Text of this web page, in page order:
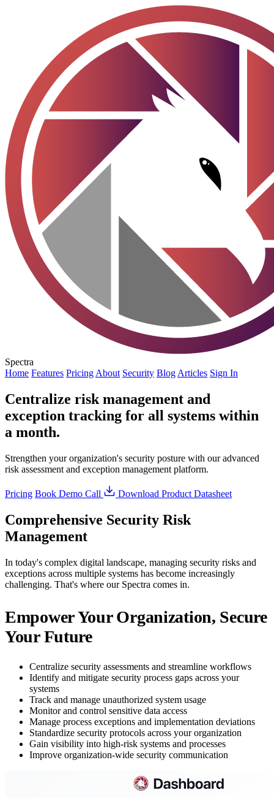
Spectra
Home Features Pricing About Security Blog Articles Sign In
Centralize risk management and
exception tracking for all systems within
a month.
Strengthen your organization's security posture with our advanced
risk assessment and exception management platform.
Pricing Book Demo Call Download Product Datasheet
Comprehensive Security Risk
Management
In today's complex digital landscape, managing security risks and
exceptions across multiple systems has become increasingly
challenging. That's where our Spectra comes in.
Empower Your Organization, Secure
Your Future
Centralize security assessments and streamline workflows
Identify and mitigate security process gaps across your
systems
Track and manage unauthorized system usage
Monitor and control sensitive data access
Manage process exceptions and implementation deviations
Standardize security protocols across your organization
Gain visibility into high-risk systems and processes
Improve organization-wide security communication